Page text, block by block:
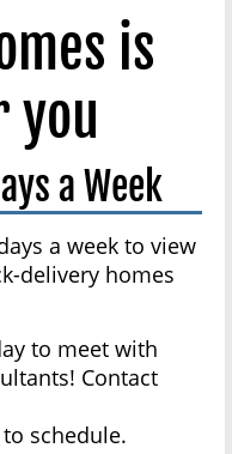
is
you
a Week
a week to view
delivery homes
to meet with
Contact
schedule.